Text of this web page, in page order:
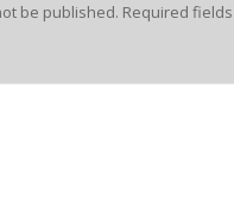
be published. Required